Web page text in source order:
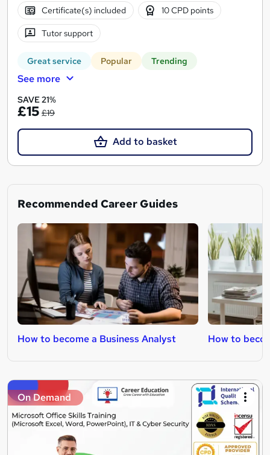
Certificate(s) included 10 CPD points
Tutor support
Great service Popular Trending
See more
SAVE 21%
£15 £19
Add to basket
Recommended Career Guides
How to become a Business Analyst How to
On Demand